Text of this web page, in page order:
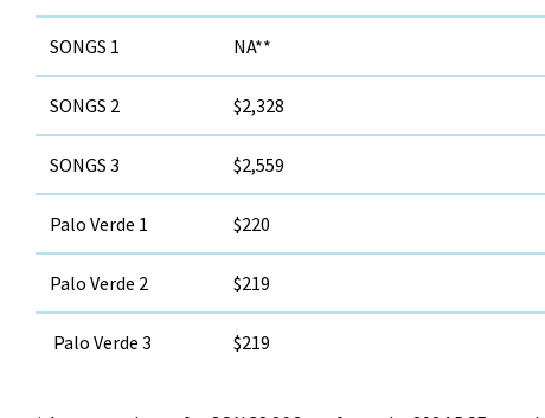
SONGS 1 NA**
SONGS 2 $2,328
SONGS 3 $2,559
Palo Verde 1 $220
Palo Verde 2 $219
Palo Verde 3 $219